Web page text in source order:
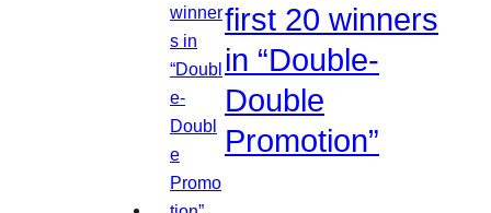
first 20 winners
in “Double-
Double
Promotion”